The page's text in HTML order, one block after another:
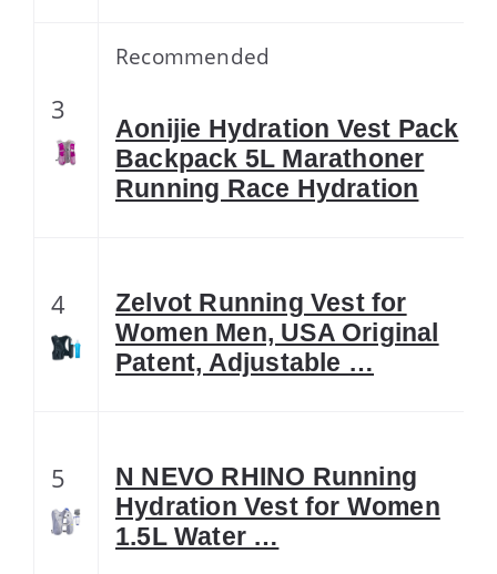
3
Recommended
Aonijie Hydration Vest Pack
Backpack 5L Marathoner
Running Race Hydration
4
Zelvot Running Vest for
Women Men, USA Original
Patent, Adjustable …
5
N NEVO RHINO Running
Hydration Vest for Women
1.5L Water …